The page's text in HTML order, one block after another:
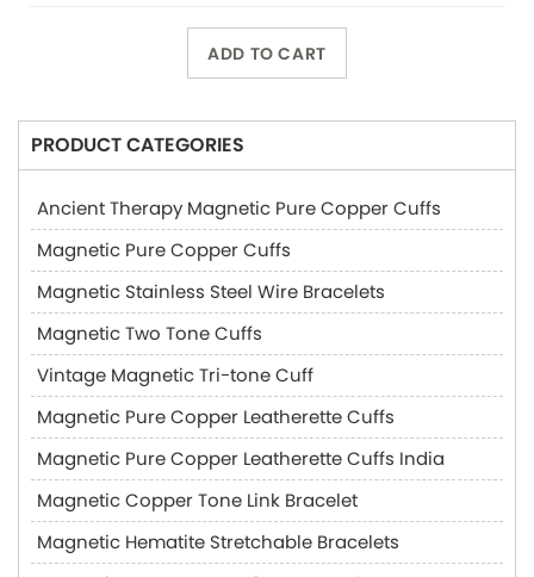
ADD TO CART
PRODUCT CATEGORIES
Ancient Therapy Magnetic Pure Copper Cuffs
Magnetic Pure Copper Cuffs
Magnetic Stainless Steel Wire Bracelets
Magnetic Two Tone Cuffs
Vintage Magnetic Tri-tone Cuff
Magnetic Pure Copper Leatherette Cuffs
Magnetic Pure Copper Leatherette Cuffs India
Magnetic Copper Tone Link Bracelet
Magnetic Hematite Stretchable Bracelets